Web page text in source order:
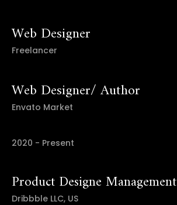
Web Designer
Freelancer
Web Designer/ Author
Envato Market
2020 - Present
Product Designe Management
Dribbble LLC, US